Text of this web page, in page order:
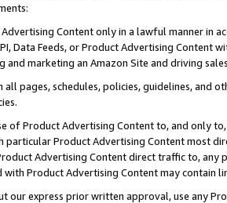
Content only in a lawful manner in
Data Feeds, or Product Advertising
marketing an Amazon Site and driving
all pages, schedules, policies, guidelines, and
of Product Advertising Content to, and only
particular Product Advertising Content most
Advertising Content direct traffic to,
Product Advertising Content may contain
our express prior written approval, use any